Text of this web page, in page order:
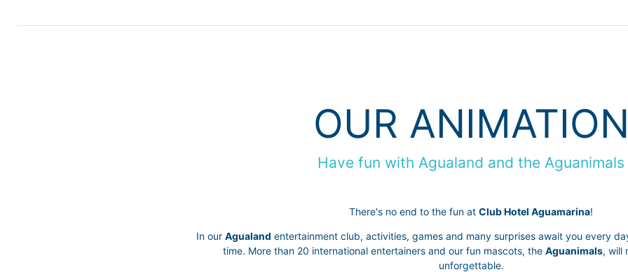
OUR
Have fun with Agualand and the Aguanimals
There's no end to the fun at Club Hotel Aguamarina!
In our Agualand entertainment club, activities, games and many surprises await you every
time. More than 20 international entertainers and our fun mascots, the Aguanimals, will
unforgettable.